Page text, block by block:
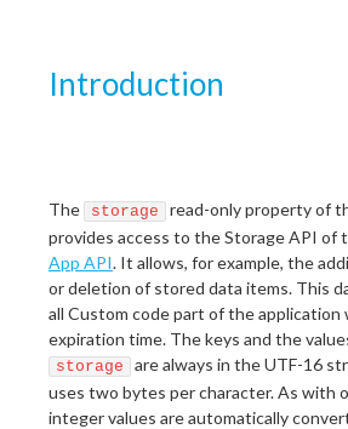
Introduction
The storage read-only property of
provides access to the Storage API of
App API. It allows, for example, the
or deletion of stored data items. This
all Custom code part of the
expiration time. The keys and the
storage
are always in the UTF-16
uses two bytes per character. As with
integer values are automatically